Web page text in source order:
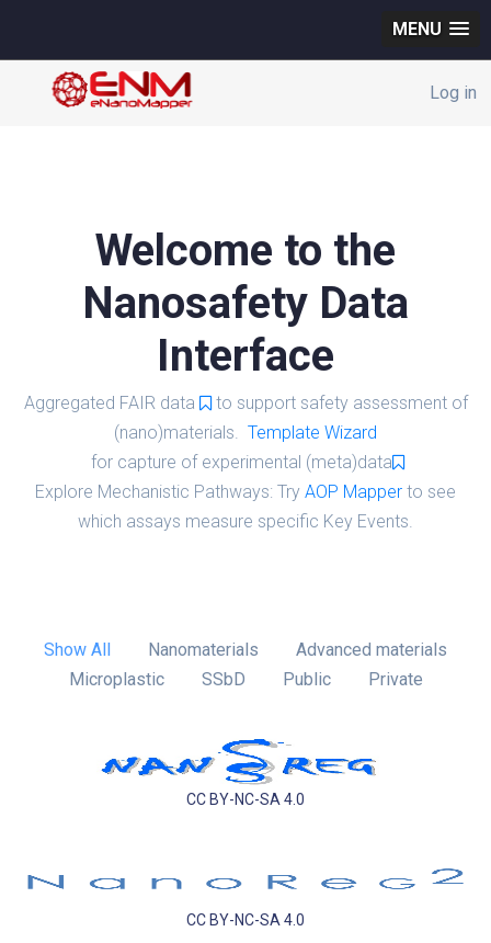
MENU
Log in
Welcome to the
Nanosafety Data
Interface
Aggregated FAIR data
to support safety assessment of
(nano)materials. Template Wizard
for capture of experimental (meta)data
Explore Mechanistic Pathways: Try AOP Mapper to see
which assays measure specific Key Events.
Show All Nanomaterials
Advanced materials
Microplastic
SSbD Public Private
CC BY-NC-SA 4.0
CC BY-NC-SA 4.0